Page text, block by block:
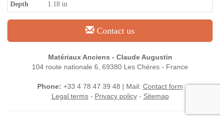
Depth 1.18 in
Contact us
Matériaux Anciens - Claude Augustin
104 route nationale 6, 69380 Les Chères - France
Phone: +33 4 78 47 39 48 | Mail: Contact form
Legal terms- Privacy policy- Sitemap